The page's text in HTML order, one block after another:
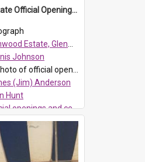
Glenwood Estate Official Opening, 1994
Estate, Glenwood
Johnson
opening of Glenwood official opening of Glenwood Estate, the first development in the Rouse Hill release area, on 30 June 1994. L-R: Dennis Johnson (Blacktown City Council Gene...
(Jim) Anderson
Hunt
openings and ceremonies
0001844